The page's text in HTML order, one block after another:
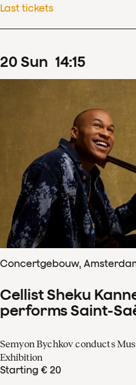
Last tickets
20 Sun 14:15
Concertgebouw,
Cellist Sheku
performs Saint-
Semyon Bychkov conducts
Exhibition
Starting € 20